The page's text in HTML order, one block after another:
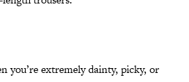
you’re extremely dainty, picky, or